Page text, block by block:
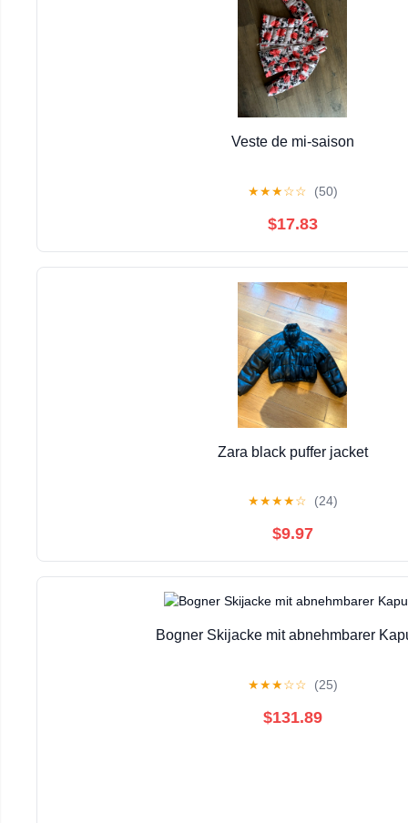
Veste de mi-saison
★★★☆☆ (50)
$17.83
Zara black puffer jacket
★★★★☆ (24)
$9.97
Bogner Skijacke mit abnehmbarer
★★★☆☆ (25)
$131.89